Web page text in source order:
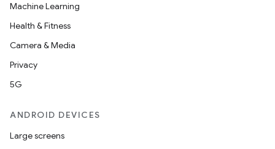
Machine Learning
Health & Fitness
Camera & Media
Privacy
5G
ANDROID DEVICES
Large screens